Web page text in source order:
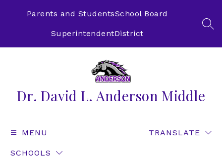
Parents and StudentsSchool Board
SuperintendentDistrict
Dr. David L. Anderson Middle
MENU
SCHOOLS
TRANSLATE